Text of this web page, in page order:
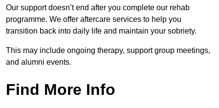
Our support doesn’t end after you complete our rehab
programme. We offer aftercare services to help you
transition back into daily life and maintain your sobriety.
This may include ongoing therapy, support group meetings,
and alumni events.
Find More Info